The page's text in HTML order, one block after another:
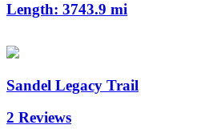
Length: 3743.9 mi
Sandel Legacy Trail
2 Reviews